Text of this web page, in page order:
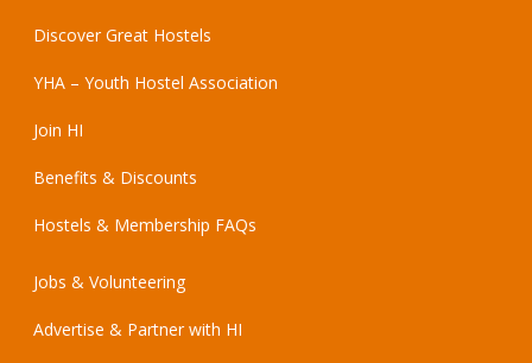
Discover Great Hostels
YHA – Youth Hostel Association
Join HI
Benefits & Discounts
Hostels & Membership FAQs
Jobs & Volunteering
Advertise & Partner with HI